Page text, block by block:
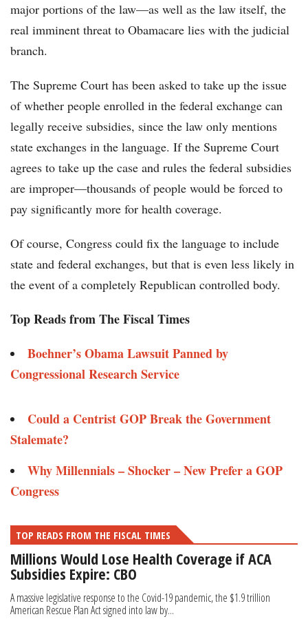
major portions of the law—as well as the law itself, the
real imminent threat to Obamacare lies with the judicial
branch.
The Supreme Court has been asked to take up the issue
of whether people enrolled in the federal exchange can
legally receive subsidies, since the law only mentions
state exchanges in the language. If the Supreme Court
agrees to take up the case and rules the federal subsidies
are improper—thousands of people would be forced to
pay significantly more for health coverage.
Of course, Congress could fix the language to include
state and federal exchanges, but that is even less likely in
the event of a completely Republican controlled body.
Top Reads from The Fiscal Times
Boehner’s Obama Lawsuit Panned by
Congressional Research Service
Could a Centrist GOP Break the Government
Stalemate?
Why Millennials – Shocker – New Prefer a GOP
Congress
TOP READS FROM THE FISCAL TIMES
Millions Would Lose Health Coverage if ACA
Subsidies Expire: CBO
A massive legislative response to the Covid-19 pandemic, the $1.9 trillion
American Rescue Plan Act signed into law by...